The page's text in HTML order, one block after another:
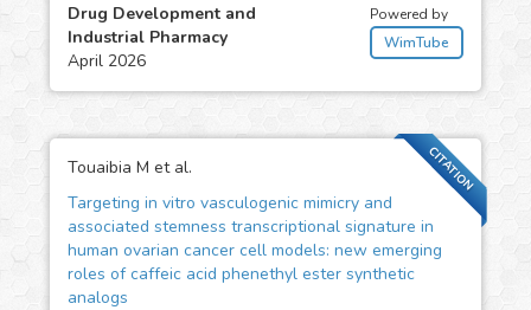
Drug Development and
Industrial Pharmacy
April 2026
Powered by
WimTube
CITATION
Touaibia M et al.
Targeting in vitro vasculogenic mimicry and
associated stemness transcriptional signature in
human ovarian cancer cell models: new emerging
roles of caffeic acid phenethyl ester synthetic
analogs